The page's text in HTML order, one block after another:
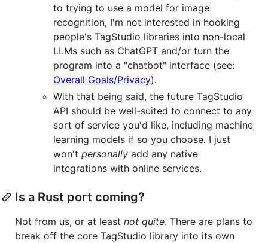
to trying to use a model for image
recognition, I'm not interested in hooking
people's TagStudio libraries into non-local
LLMs such as ChatGPT and/or turn the
program into a "chatbot" interface (see:
Overall Goals/Privacy).
With that being said, the future TagStudio
API should be well-suited to connect to any
sort of service you'd like, including machine
learning models if so you choose. I just
won't personally add any native
integrations with online services.
Is a Rust port coming?
Not from us, or at least not quite. There are plans to
break off the core TagStudio library into its own